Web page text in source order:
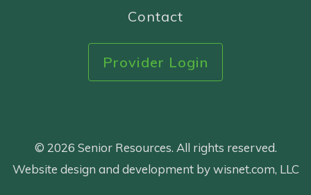
Contact
Provider Login
© 2026 Senior Resources. All rights reserved.
Website design and development by wisnet.com, LLC